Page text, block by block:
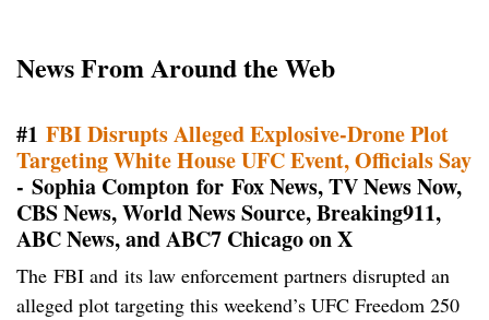
News From Around the Web
#1 FBI Disrupts Alleged Explosive-Drone Plot
Targeting White House UFC Event, Officials Say
- Sophia Compton for Fox News, TV News Now,
CBS News, World News Source, Breaking911,
ABC News, and ABC7 Chicago on X
The FBI and its law enforcement partners disrupted an
alleged plot targeting this weekend’s UFC Freedom 250